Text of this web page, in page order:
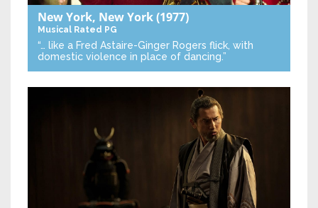
New York, New York(1977)
Musical Rated PG
“… like a Fred Astaire-Ginger Rogers flick, with
domestic violence in place of dancing.”